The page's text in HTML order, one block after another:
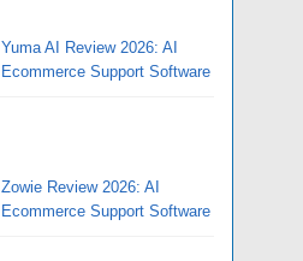
Yuma AI Review 2026: AI
Ecommerce Support Software
Zowie Review 2026: AI
Ecommerce Support Software